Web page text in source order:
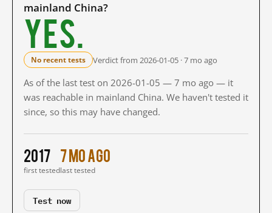
mainland China?
Yes.
No recent tests Verdict from 2026-01-05 · 7 mo ago
As of the last test on 2026-01-05 — 7 mo ago — it
was reachable in mainland China. We haven't tested it
since, so this may have changed.
2017
first tested
7 mo ago
last tested
Test now